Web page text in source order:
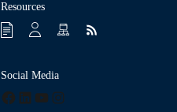
Resources
Social Media